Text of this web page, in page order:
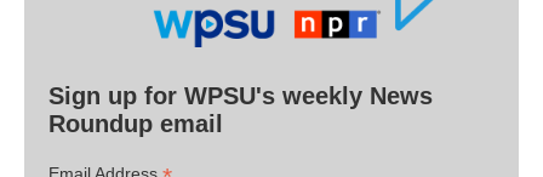
Sign up for WPSU's weekly News
Roundup email
Email Address